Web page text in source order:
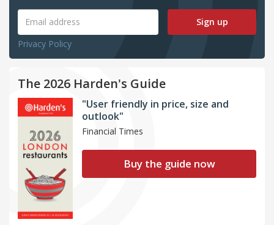
Sign up
Privacy Policy
The 2026 Harden's Guide
"User friendly in price, size and
outlook"
Financial Times
Buy the guide now